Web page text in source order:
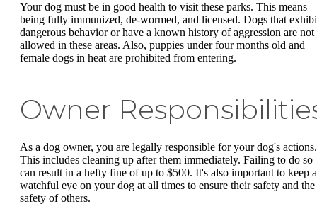
Your dog must be in good health to visit these parks. This means
being fully immunized, de-wormed, and licensed. Dogs that
dangerous behavior or have a known history of aggression are not
allowed in these areas. Also, puppies under four months old and
female dogs in heat are prohibited from entering.
Owner
As a dog owner, you are legally responsible for your dog's actions.
This includes cleaning up after them immediately. Failing to do so
can result in a hefty fine of up to $500. It's also important to keep a
watchful eye on your dog at all times to ensure their safety and the
safety of others.